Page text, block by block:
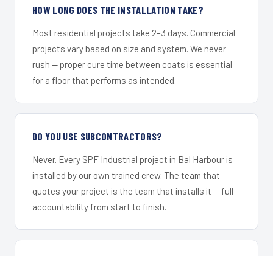
HOW LONG DOES THE INSTALLATION TAKE?
Most residential projects take 2–3 days. Commercial
projects vary based on size and system. We never
rush — proper cure time between coats is essential
for a floor that performs as intended.
DO YOU USE SUBCONTRACTORS?
Never. Every SPF Industrial project in Bal Harbour is
installed by our own trained crew. The team that
quotes your project is the team that installs it — full
accountability from start to finish.